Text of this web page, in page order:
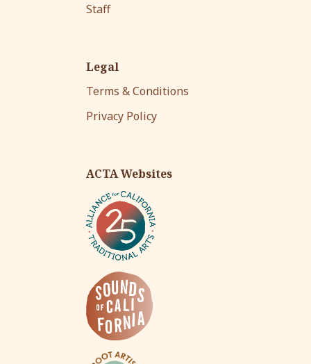
Staff
Legal
Terms & Conditions
Privacy Policy
ACTA Websites